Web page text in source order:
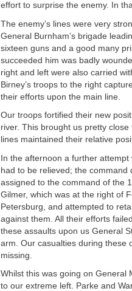
effort to surprise the enemy. In
The enemy’s lines were very
General Burnham’s brigade
sixteen guns and a good many
succeeded him was badly
right and left were also carried
Birney’s troops to the right
their efforts upon the main line.
Our troops fortified their new
river. This brought us pretty
lines maintained their relative
In the afternoon a further
had to be relieved; the
assigned to the command of the
Gilmer, which was at the right of
Petersburg, and attempted to
against them. All their efforts
these assaults upon us General
arm. Our casualties during these
missing.
Whilst this was going on General
to our extreme left. Parke and